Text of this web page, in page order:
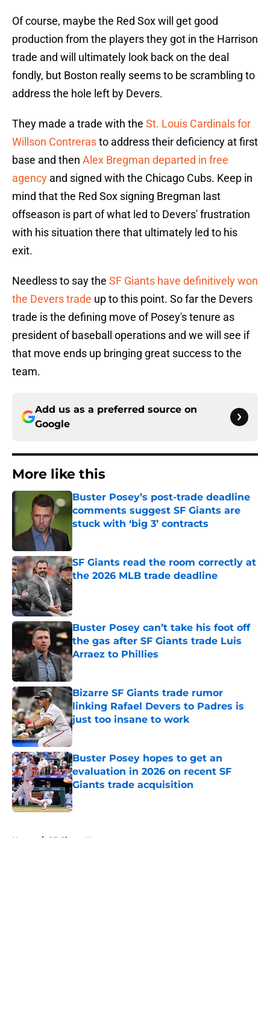
Of course, maybe the Red Sox will get good
production from the players they got in the Harrison
trade and will ultimately look back on the deal
fondly, but Boston really seems to be scrambling to
address the hole left by Devers.
They made a trade with the St. Louis Cardinals for
Willson Contrerasto address their deficiency at first
base and then Alex Bregman departed in free
agency and signed with the Chicago Cubs. Keep in
mind that the Red Sox signing Bregman last
offseason is part of what led to Devers' frustration
with his situation there that ultimately led to his
exit.
Needless to say the SF Giants have definitively won
the Devers trade up to this point. So far the Devers
trade is the defining move of Posey's tenure as
president of baseball operations and we will see if
that move ends up bringing great success to the
team.
Add us as a preferred source on
Google
More like this
Buster Posey’s post-trade deadline
comments suggest SF Giants are
stuck with ‘big 3’ contracts
SF Giants read the room correctly at
the 2026 MLB trade deadline
Published by on Invalid Date
Buster Posey can’t take his foot off
the gas after SF Giants trade Luis
Arraez to Phillies
Published by on Invalid Date
Bizarre SF Giants trade rumor
linking Rafael Devers to Padres is
just too insane to work
Published by on Invalid Date
Buster Posey hopes to get an
evaluation in 2026 on recent SF
Giants trade acquisition
Published by on Invalid Date
Home / SF Giants News